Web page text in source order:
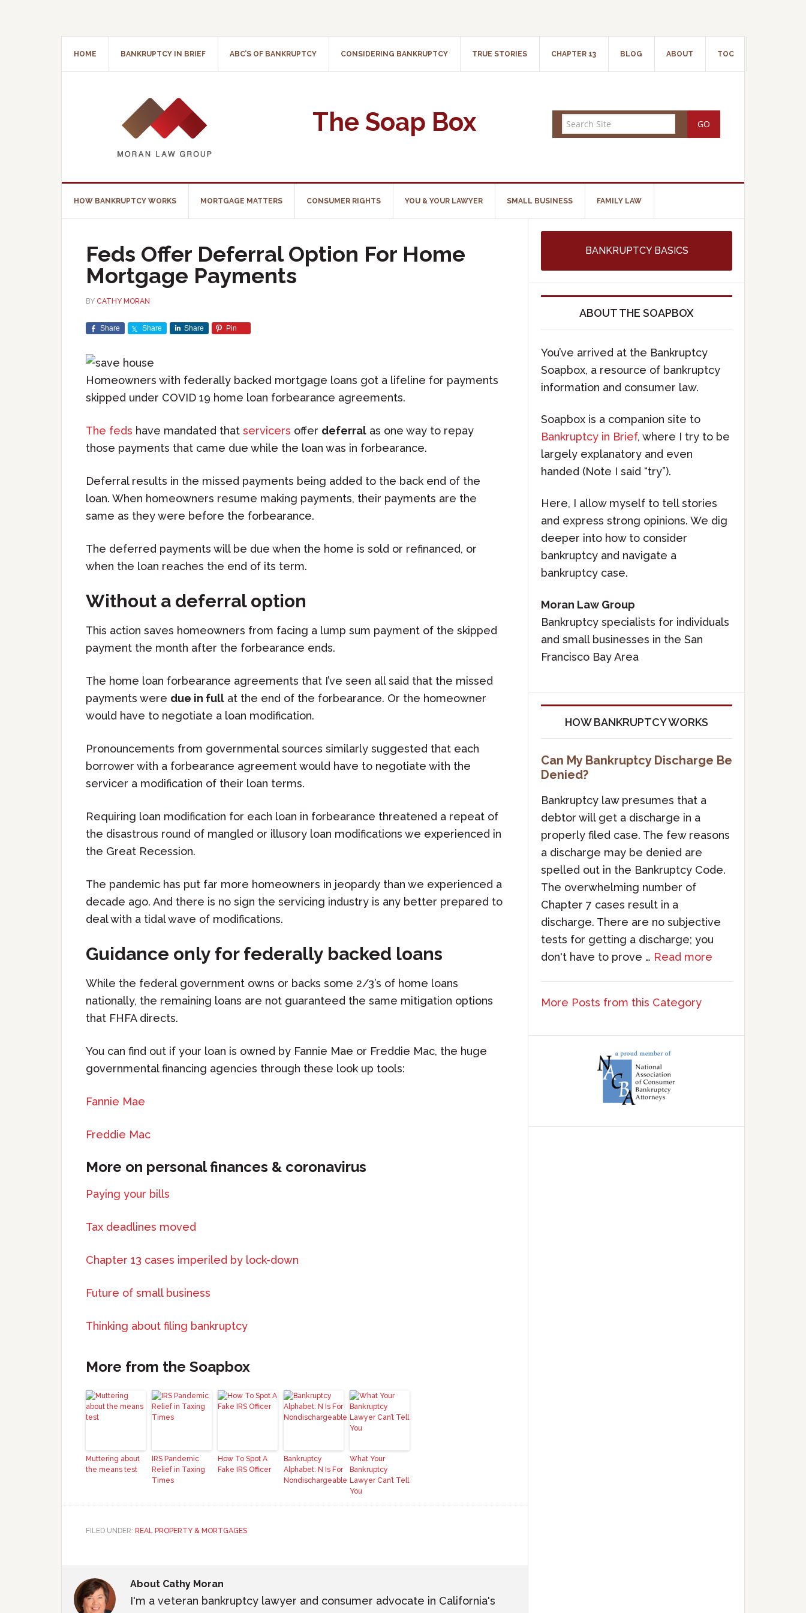
HOME BANKRUPTCY IN BRIEF ABC’S OF BANKRUPTCY CONSIDERING BANKRUPTCY TRUE STORIES CHAPTER 13 BLOG ABOUT TOC
The Soap Box
HOW BANKRUPTCY WORKS MORTGAGE MATTERS CONSUMER RIGHTS YOU & YOUR LAWYER SMALL BUSINESS FAMILY LAW
Feds Offer Deferral Option For Home
Mortgage Payments
BY CATHY MORAN
Share Share Share Pin
Homeowners with federally backed mortgage loans got a lifeline for payments
skipped under COVID 19 home loan forbearance agreements.
The feds have mandated that servicers offer deferral as one way to repay
those payments that came due while the loan was in forbearance.
Deferral results in the missed payments being added to the back end of the
loan. When homeowners resume making payments, their payments are the
same as they were before the forbearance.
The deferred payments will be due when the home is sold or refinanced, or
when the loan reaches the end of its term.
Without a deferral option
This action saves homeowners from facing a lump sum payment of the skipped
payment the month after the forbearance ends.
The home loan forbearance agreements that I’ve seen all said that the missed
payments were due in full at the end of the forbearance. Or the homeowner
would have to negotiate a loan modification.
Pronouncements from governmental sources similarly suggested that each
borrower with a forbearance agreement would have to negotiate with the
servicer a modification of their loan terms.
Requiring loan modification for each loan in forbearance threatened a repeat of
the disastrous round of mangled or illusory loan modifications we experienced in
the Great Recession.
The pandemic has put far more homeowners in jeopardy than we experienced a
decade ago. And there is no sign the servicing industry is any better prepared to
deal with a tidal wave of modifications.
Guidance only for federally backed loans
While the federal government owns or backs some 2/3’s of home loans
nationally, the remaining loans are not guaranteed the same mitigation options
that FHFA directs.
You can find out if your loan is owned by Fannie Mae or Freddie Mac, the huge
governmental financing agencies through these look up tools:
Fannie Mae
Freddie Mac
More on personal finances & coronavirus
Paying your bills
Tax deadlines moved
Chapter 13 cases imperiled by lock-down
Future of small business
Thinking about filing bankruptcy
More from the Soapbox
Muttering about
the means test
IRS Pandemic
Relief in Taxing
Times
How To Spot A
Fake IRS Officer
Bankruptcy
Alphabet: N Is For
Nondischargeable
What Your
Bankruptcy
Lawyer Can’t Tell
You
FILED UNDER: REAL PROPERTY & MORTGAGES
About Cathy Moran
I'm a veteran bankruptcy lawyer and consumer advocate in California's
BANKRUPTCY BASICS
ABOUT THE SOAPBOX
You’ve arrived at the Bankruptcy
Soapbox, a resource of bankruptcy
information and consumer law.
Soapbox is a companion site to
Bankruptcy in Brief, where I try to be
largely explanatory and even
handed (Note I said “try”).
Here, I allow myself to tell stories
and express strong opinions. We dig
deeper into how to consider
bankruptcy and navigate a
bankruptcy case.
Moran Law Group
Bankruptcy specialists for individuals
and small businesses in the San
Francisco Bay Area
HOW BANKRUPTCY WORKS
Can My Bankruptcy Discharge Be
Denied?
Bankruptcy law presumes that a
debtor will get a discharge in a
properly filed case. The few reasons
a discharge may be denied are
spelled out in the Bankruptcy Code.
The overwhelming number of
Chapter 7 cases result in a
discharge. There are no subjective
tests for getting a discharge; you
don't have to prove … Read more
More Posts from this Category